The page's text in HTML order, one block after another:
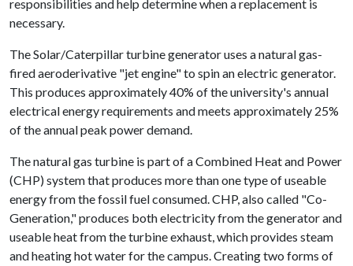
responsibilities and help determine when a replacement is
necessary.
The Solar/Caterpillar turbine generator uses a natural gas-
fired aeroderivative "jet engine" to spin an electric generator.
This produces approximately 40% of the university's annual
electrical energy requirements and meets approximately 25%
of the annual peak power demand.
The natural gas turbine is part of a Combined Heat and Power
(CHP) system that produces more than one type of useable
energy from the fossil fuel consumed. CHP, also called "Co-
Generation," produces both electricity from the generator and
useable heat from the turbine exhaust, which provides steam
and heating hot water for the campus. Creating two forms of